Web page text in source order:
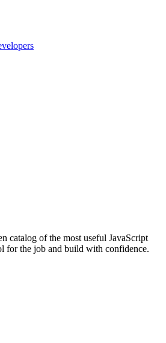
catalog of the most useful JavaScript
for the job and build with confidence.